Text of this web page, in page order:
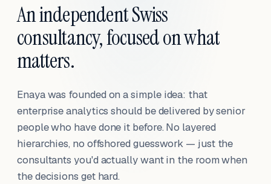
An independent Swiss
consultancy, focused on what
matters.
Enaya was founded on a simple idea: that
enterprise analytics should be delivered by senior
people who have done it before. No layered
hierarchies, no offshored guesswork — just the
consultants you'd actually want in the room when
the decisions get hard.